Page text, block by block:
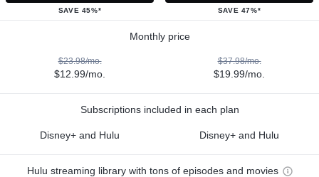
SAVE 45%* SAVE 47%*
Monthly price
$23.98/mo.
$12.99/mo.
$37.98/mo.
$19.99/mo.
Subscriptions included in each plan
Disney+ and Hulu Disney+ and Hulu
Hulu streaming library with tons of episodes and movies